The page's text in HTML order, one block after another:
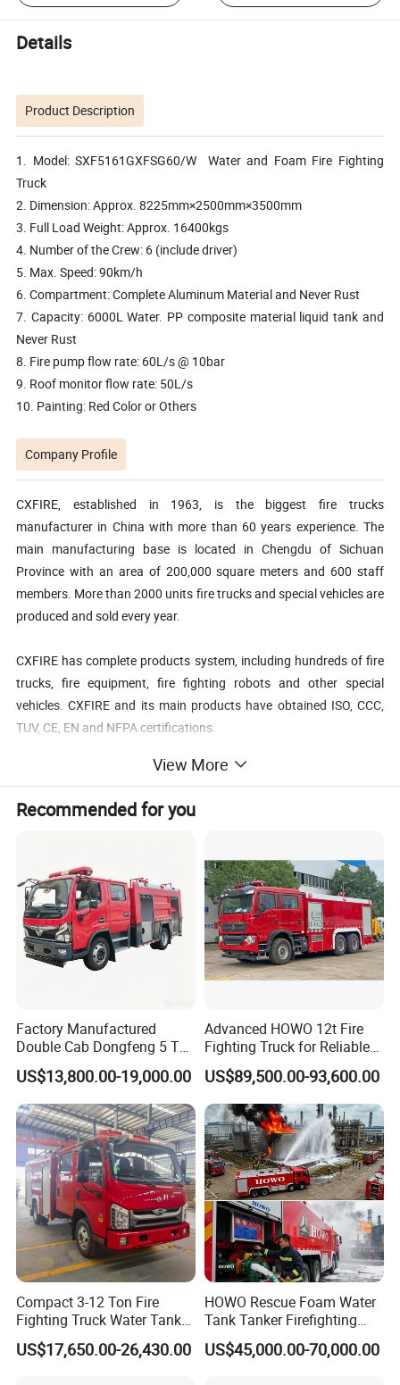
Details
Product Description
1. Model: SXF5161GXFSG60/W Water and Foam Fire Fighting
Truck
2. Dimension: Approx. 8225mm×2500mm×3500mm
3. Full Load Weight: Approx. 16400kgs
4. Number of the Crew: 6 (include driver)
5. Max. Speed: 90km/h
6. Compartment: Complete Aluminum Material and Never Rust
7. Capacity: 6000L Water. PP composite material liquid tank and
Never Rust
8. Fire pump flow rate: 60L/s @ 10bar
9. Roof monitor flow rate: 50L/s
10. Painting: Red Color or Others
Company Profile
CXFIRE, established in 1963, is the biggest fire trucks
manufacturer in China with more than 60 years experience. The
main manufacturing base is located in Chengdu of Sichuan
Province with an area of 200,000 square meters and 600 staff
members. More than 2000 units fire trucks and special vehicles are
produced and sold every year.
CXFIRE has complete products system, including hundreds of fire
trucks, fire equipment, fire fighting robots and other special
vehicles. CXFIRE and its main products have obtained ISO, CCC,
TUV, CE, EN and NFPA certifications.
CXFIRE products sell all over the world, including Asia, Middle East,
and after-sales service stations in global markets.
Technical & Process Advantages
1. Complete Aluminum Compartment and Never Rust.The
compartment uses high-quality aluminum alloy profile, and the
integral welded frame structure is made by the patented
technology. It has a built-in bolt connection and the space could be
View More
Recommended for you
Factory Manufactured
Double Cab Dongfeng 5 Ton
Water Tank Fire Truck with
Storage Compartments
US$13,800.00-19,000.00
Advanced HOWO 12t Fire
Fighting Truck for Reliable
Emergency Response
US$89,500.00-93,600.00
Compact 3-12 Ton Fire
Fighting Truck Water Tank
Foam Multi-Functional Fire
Extinguishing
US$17,650.00-26,430.00
HOWO Rescue Foam Water
Tank Tanker Firefighting
Engine Fighting Vehicle Fire
Truck
US$45,000.00-70,000.00